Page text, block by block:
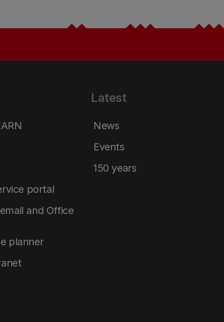
portal
and Office
planner
Latest
News
Events
150 years